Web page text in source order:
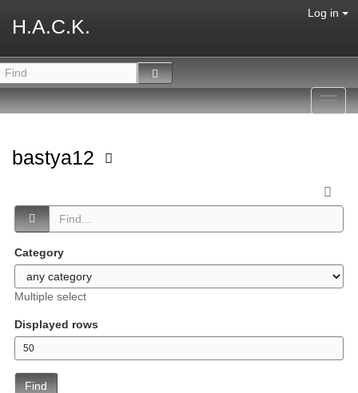
H.A.C.K.
Log in
bastya12
Category
Multiple select
Displayed rows
Find